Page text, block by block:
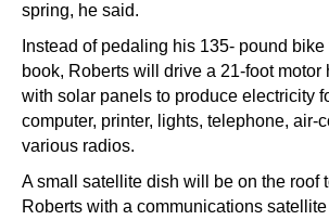
spring, he said.
Instead of pedaling his 135- pound
book, Roberts will drive a 21-foot motor
with solar panels to produce electricity
computer, printer, lights, telephone, air-
various radios.
A small satellite dish will be on the roof
Roberts with a communications